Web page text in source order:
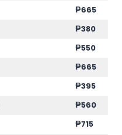
₱665
₱380
₱550
₱665
₱395
₱560
₱715